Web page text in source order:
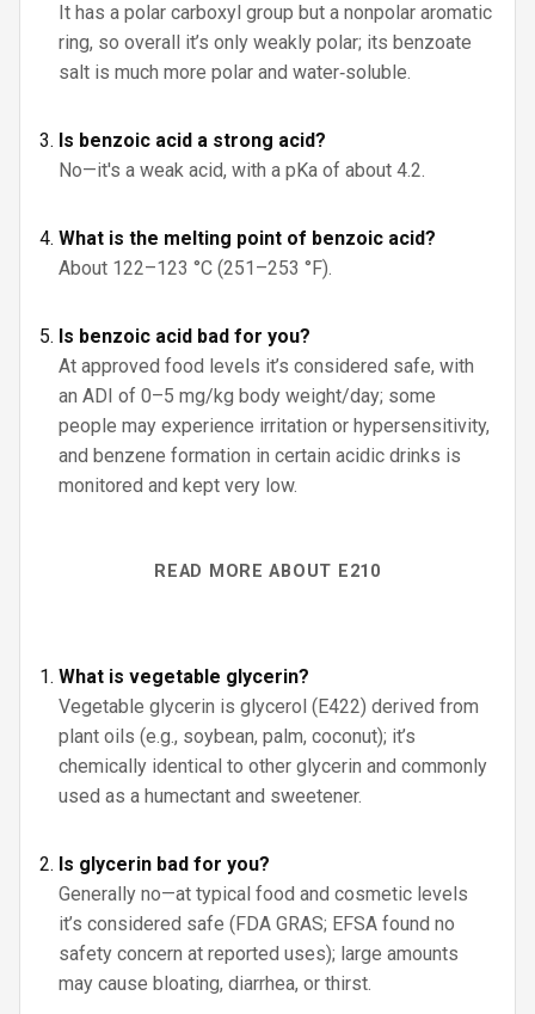
It has a polar carboxyl group but a nonpolar aromatic
ring, so overall it’s only weakly polar; its benzoate
salt is much more polar and water‑soluble.
Is benzoic acid a strong acid?
No—it's a weak acid, with a pKa of about 4.2.
What is the melting point of benzoic acid?
About 122–123 °C (251–253 °F).
Is benzoic acid bad for you?
At approved food levels it’s considered safe, with
an ADI of 0–5 mg/kg body weight/day; some
people may experience irritation or hypersensitivity,
and benzene formation in certain acidic drinks is
monitored and kept very low.
READ MORE ABOUT E210
What is vegetable glycerin?
Vegetable glycerin is glycerol (E422) derived from
plant oils (e.g., soybean, palm, coconut); it’s
chemically identical to other glycerin and commonly
used as a humectant and sweetener.
Is glycerin bad for you?
Generally no—at typical food and cosmetic levels
it’s considered safe (FDA GRAS; EFSA found no
safety concern at reported uses); large amounts
may cause bloating, diarrhea, or thirst.